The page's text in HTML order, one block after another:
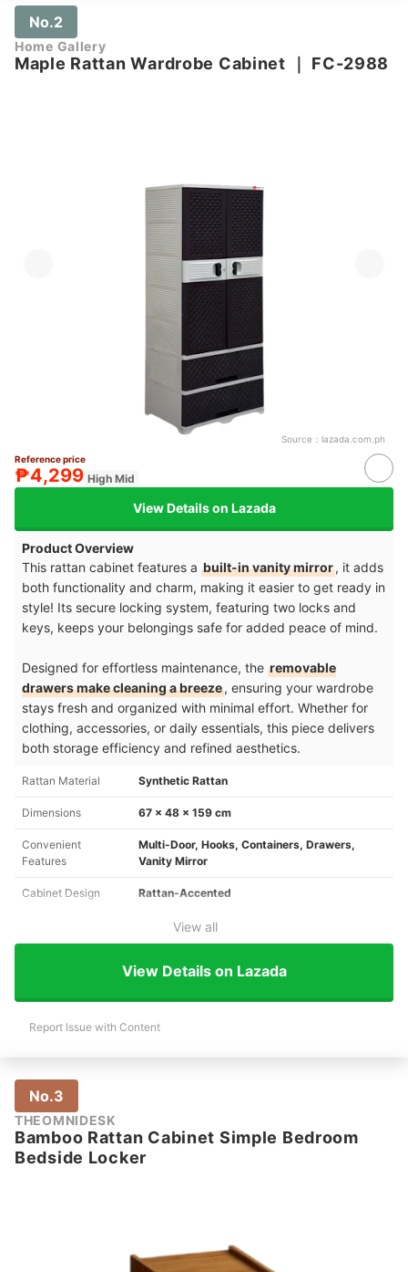
No.2
Home Gallery
Maple Rattan Wardrobe Cabinet FC-2988
Source： lazada.com.ph
Reference price
₱4,299 High Mid
View Details on Lazada
Product Overview
This rattan cabinet features a built-in vanity mirror, it adds
both functionality and charm, making it easier to get ready in
style! Its secure locking system, featuring two locks and
keys, keeps your belongings safe for added peace of mind.
Designed for effortless maintenance, the removable
drawers make cleaning a breeze, ensuring your wardrobe
stays fresh and organized with minimal effort. Whether for
clothing, accessories, or daily essentials, this piece delivers
both storage efficiency and refined aesthetics.
Rattan Material Synthetic Rattan
Dimensions 67 x 48 x 159 cm
Convenient
Features
Multi-Door, Hooks, Containers, Drawers,
Vanity Mirror
Cabinet Design Rattan-Accented
View all
View Details on Lazada
Report Issue with Content
No.3
THEOMNIDESK
Bamboo Rattan Cabinet Simple Bedroom
Bedside Locker